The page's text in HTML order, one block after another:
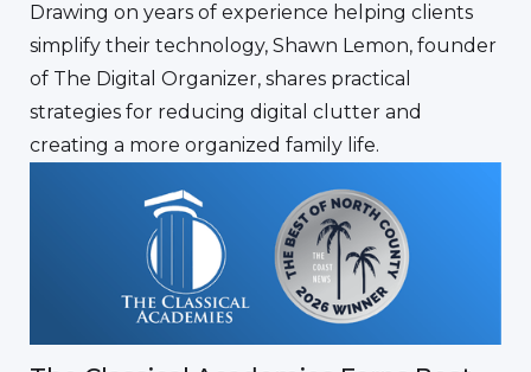
Drawing on years of experience helping clients
simplify their technology, Shawn Lemon, founder
of The Digital Organizer, shares practical
strategies for reducing digital clutter and
creating a more organized family life.